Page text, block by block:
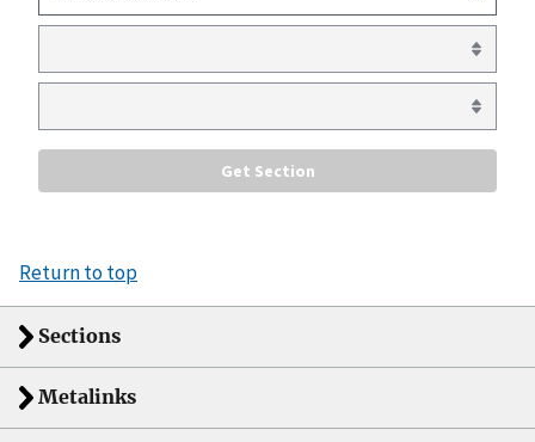
Return to top
Sections
Metalinks